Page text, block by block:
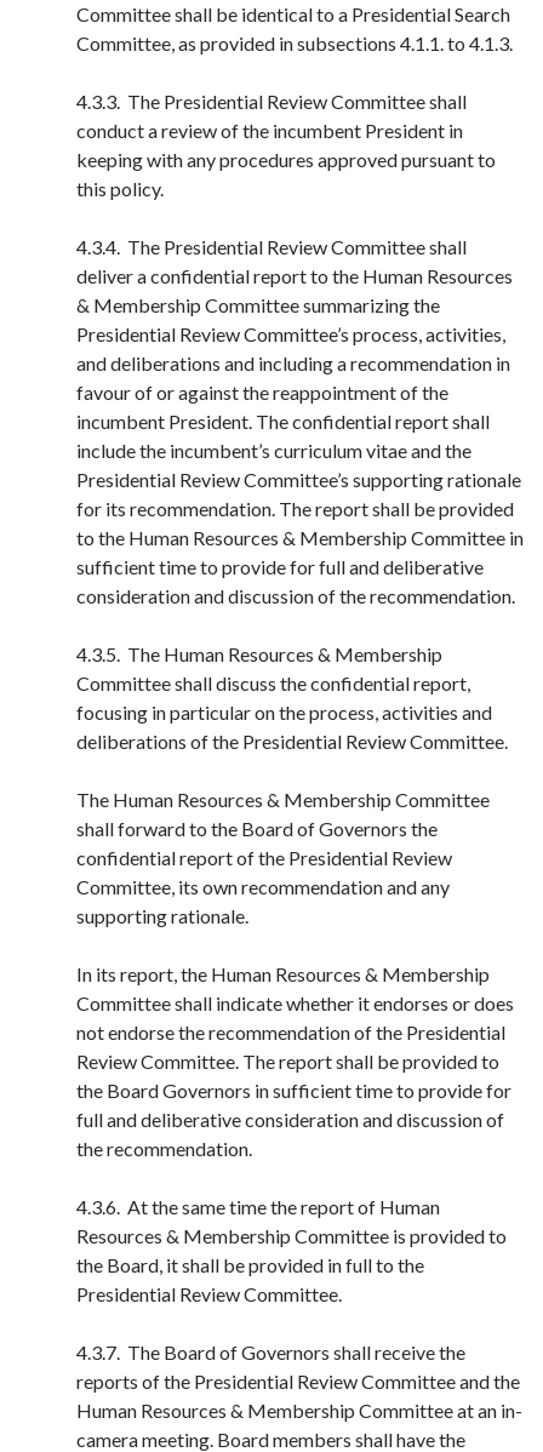
Committee shall be identical to a Presidential Search
Committee, as provided in subsections 4.1.1. to 4.1.3.
4.3.3. The Presidential Review Committee shall
conduct a review of the incumbent President in
keeping with any procedures approved pursuant to
this policy.
4.3.4. The Presidential Review Committee shall
deliver a confidential report to the Human Resources
& Membership Committee summarizing the
Presidential Review Committee’s process, activities,
and deliberations and including a recommendation in
favour of or against the reappointment of the
incumbent President. The confidential report shall
include the incumbent’s curriculum vitae and the
Presidential Review Committee’s supporting rationale
for its recommendation. The report shall be provided
to the Human Resources & Membership Committee in
sufficient time to provide for full and deliberative
consideration and discussion of the recommendation.
4.3.5. The Human Resources & Membership
Committee shall discuss the confidential report,
focusing in particular on the process, activities and
deliberations of the Presidential Review Committee.
The Human Resources & Membership Committee
shall forward to the Board of Governors the
confidential report of the Presidential Review
Committee, its own recommendation and any
supporting rationale.
In its report, the Human Resources & Membership
Committee shall indicate whether it endorses or does
not endorse the recommendation of the Presidential
Review Committee. The report shall be provided to
the Board Governors in sufficient time to provide for
full and deliberative consideration and discussion of
the recommendation.
4.3.6. At the same time the report of Human
Resources & Membership Committee is provided to
the Board, it shall be provided in full to the
Presidential Review Committee.
4.3.7. The Board of Governors shall receive the
reports of the Presidential Review Committee and the
Human Resources & Membership Committee at an in-
camera meeting. Board members shall have the